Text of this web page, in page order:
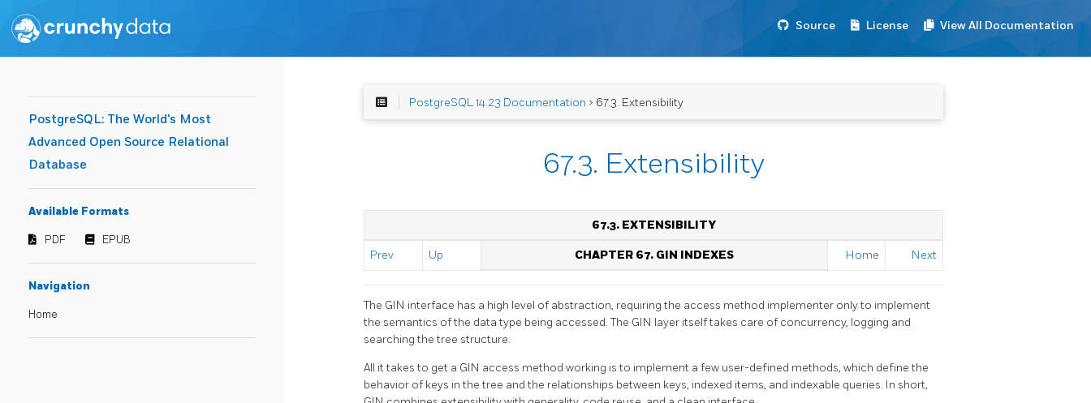
Source License View All Documentation
PostgreSQL: The World's Most
Advanced Open Source Relational
Database
Available Formats
PDF EPUB
Navigation
Home
PostgreSQL 14.23 Documentation > 67.3. Extensibility
67.3. Extensibility
67.3. EXTENSIBILITY
Prev Up CHAPTER 67. GIN INDEXES Home Next
The GIN interface has a high level of abstraction, requiring the access method implementer only to implement
the semantics of the data type being accessed. The GIN layer itself takes care of concurrency, logging and
searching the tree structure.
All it takes to get a GIN access method working is to implement a few user-defined methods, which define the
behavior of keys in the tree and the relationships between keys, indexed items, and indexable queries. In short,